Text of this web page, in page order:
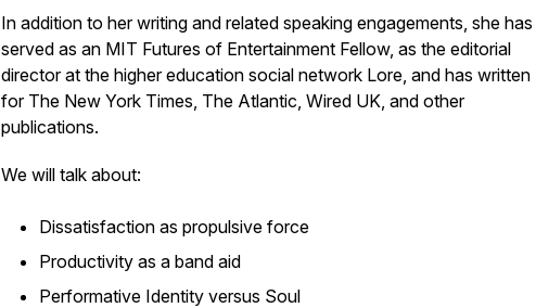
In addition to her writing and related speaking engagements, she has
served as an MIT Futures of Entertainment Fellow, as the editorial
director at the higher education social network Lore, and has written
for The New York Times, The Atlantic, Wired UK, and other
publications.
We will talk about:
Dissatisfaction as propulsive force
Productivity as a band aid
Performative Identity versus Soul